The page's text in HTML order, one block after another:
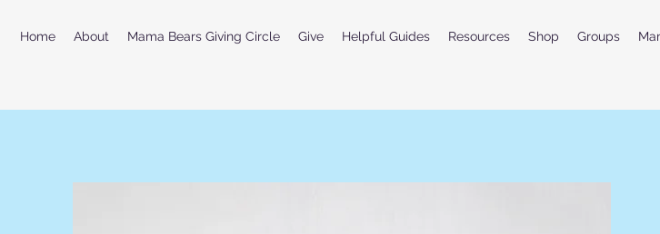
Home About Mama Bears Giving Circle Give Helpful Guides Resources Shop Groups